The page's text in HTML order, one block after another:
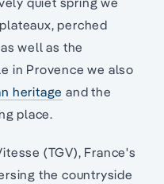
perched
well as the
in Provence we also
heritage and the
place.
(TGV), France's
the countryside